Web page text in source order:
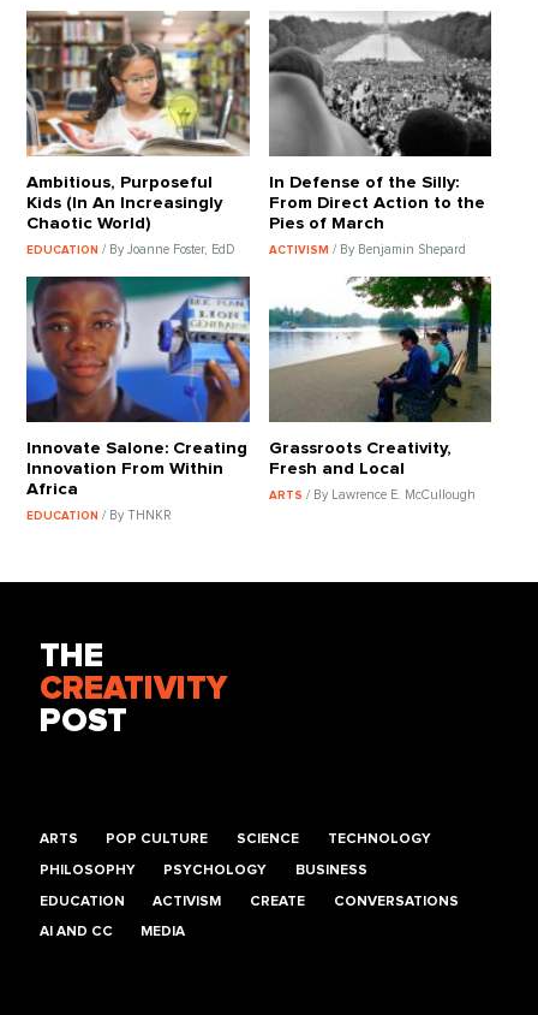
Ambitious, Purposeful
Kids (In An Increasingly
Chaotic World)
EDUCATION/ By Joanne Foster, EdD
In Defense of the Silly:
From Direct Action to the
Pies of March
ACTIVISM / By Benjamin Shepard
Innovate Salone: Creating
Innovation From Within
Africa
EDUCATION/ By THNKR
Grassroots Creativity,
Fresh and Local
ARTS / By Lawrence E. McCullough
THE
CREATIVITY
POST
ARTS POP CULTURE SCIENCE TECHNOLOGY
PHILOSOPHY PSYCHOLOGY BUSINESS
EDUCATION ACTIVISM CREATE CONVERSATIONS
AI AND CC MEDIA